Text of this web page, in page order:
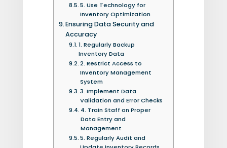
5. Use Technology for
Inventory Optimization
Ensuring Data Security and
Accuracy
1. Regularly Backup
Inventory Data
2. Restrict Access to
Inventory Management
System
3. Implement Data
Validation and Error Checks
4. Train Staff on Proper
Data Entry and
Management
5. Regularly Audit and